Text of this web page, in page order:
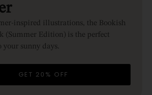
inspired illustrations, the Bookish
(Summer Edition) is the perfect
your sunny days.
GET 20% OFF